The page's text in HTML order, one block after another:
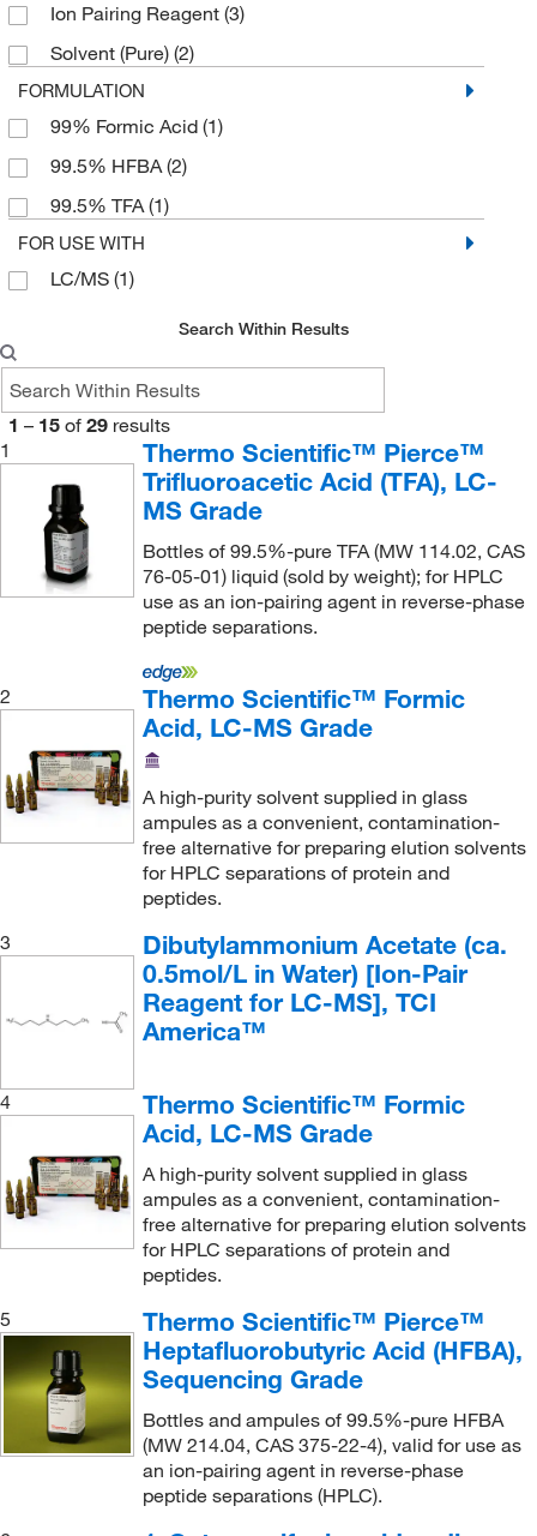
Ion Pairing Reagent (3)
Solvent (Pure) (2)
FORMULATION
99% Formic Acid (1)
99.5% HFBA(2)
99.5% TFA(1)
FOR USE WITH
LC/MS (1)
Search Within Results
1 – 15 of 29 results
1
Thermo Scientific™ Pierce™
Trifluoroacetic Acid (TFA), LC-
MS Grade
Bottles of 99.5%-pure TFA (MW 114.02, CAS
76-05-01) liquid (sold by weight); for HPLC
use as an ion-pairing agent in reverse-phase
peptide separations.
2
Thermo Scientific™ Formic
Acid, LC-MS Grade
A high-purity solvent supplied in glass
ampules as a convenient, contamination-
free alternative for preparing elution solvents
for HPLC separations of protein and
peptides.
3
Dibutylammonium Acetate (ca.
0.5mol/L in Water) [Ion-Pair
Reagent for LC-MS], TCI
America™
4
Thermo Scientific™ Formic
Acid, LC-MS Grade
A high-purity solvent supplied in glass
ampules as a convenient, contamination-
free alternative for preparing elution solvents
for HPLC separations of protein and
peptides.
5
Thermo Scientific™ Pierce™
Heptafluorobutyric Acid (HFBA),
Sequencing Grade
Bottles and ampules of 99.5%-pure HFBA
(MW 214.04, CAS 375-22-4), valid for use as
an ion-pairing agent in reverse-phase
peptide separations (HPLC).